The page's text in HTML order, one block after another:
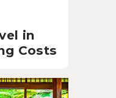
in
Costs